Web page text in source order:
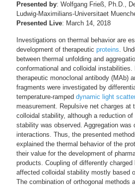
Presented by: Wolfgang Frieß, Ph.D.,
Ludwig-Maximilians-Universitaet
Presented Live: March 14, 2018
Investigations on thermal behavior are
development of therapeutic proteins.
between thermal unfolding and
conformational and colloidal
therapeutic monoclonal antibody (MAb)
fragments were investigated by
temperature-ramped dynamic light
measurement. Repulsive net charges at
colloidal stability, although a reduction of
stability was observed. Aggregation was
interactions. Thus, the presented
explained the thermal behavior of the
their value for the development of
products. Coupling of differently charged
affected colloidal stability mostly based
The combination of orthogonal methods